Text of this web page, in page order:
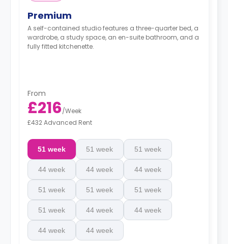
Premium
A self-contained studio features a three-quarter bed, a
wardrobe, a study space, an en-suite bathroom, and a
fully fitted kitchenette.
From
£216/Week
£432 Advanced Rent
51 week 51 week 51 week
44 week 44 week 44 week
51 week 51 week 51 week
51 week 44 week 44 week
44 week 44 week